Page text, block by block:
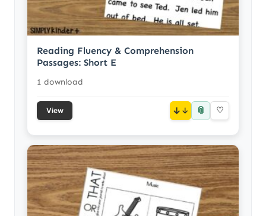
Reading Fluency & Comprehension
Passages: Short E
1 download
View ↓ 📎 ♡